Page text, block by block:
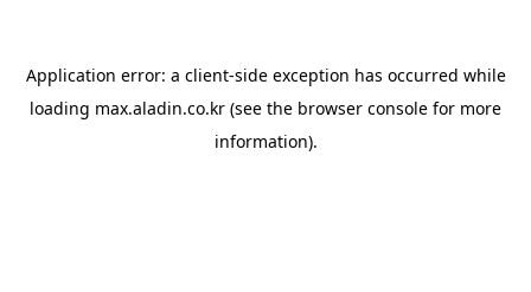
Application error: a client-side exception has occurred while
loading max.aladin.co.kr (see the browser console for more
information).